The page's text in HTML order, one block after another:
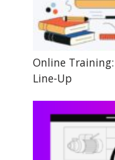
Online
Line-Up